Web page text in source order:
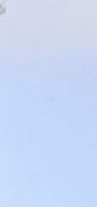
design
The group,
Brandauer,
Holdings, PP
Developments,
factories and
In addition to the
boasts associate
Finish
technology and